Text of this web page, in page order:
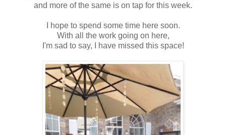
and more of the same is on tap for this week.
I hope to spend some time here soon.
With all the work going on here,
I'm sad to say, I have missed this space!